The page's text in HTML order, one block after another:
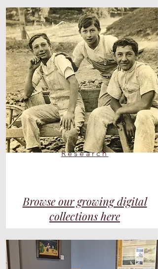
Research
Browse our growing digital
collections here